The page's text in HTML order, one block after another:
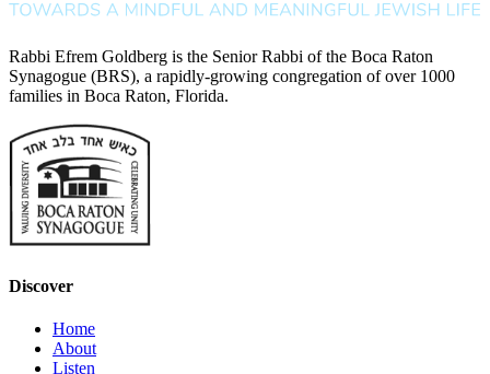
Rabbi Efrem Goldberg is the Senior Rabbi of the Boca Raton
Synagogue (BRS), a rapidly-growing congregation of over 1000
families in Boca Raton, Florida.
Discover
Home
About
Listen